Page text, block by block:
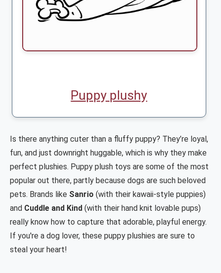
Puppy plushy
Is there anything cuter than a fluffy puppy? They’re loyal,
fun, and just downright huggable, which is why they make
perfect plushies. Puppy plush toys are some of the most
popular out there, partly because dogs are such beloved
pets. Brands like Sanrio (with their kawaii-style puppies)
and Cuddle and Kind (with their hand knit lovable pups)
really know how to capture that adorable, playful energy.
If you're a dog lover, these puppy plushies are sure to
steal your heart!